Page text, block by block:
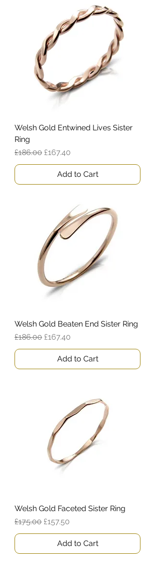
Welsh Gold Entwined Lives Sister
Ring
Regular Price
£186.00 Sale Price
£167.40
Add to Cart
Welsh Gold Beaten End Sister Ring
Regular Price
£186.00 Sale Price
£167.40
Add to Cart
Welsh Gold Faceted Sister Ring
Regular Price
£175.00 Sale Price
£157.50
Add to Cart